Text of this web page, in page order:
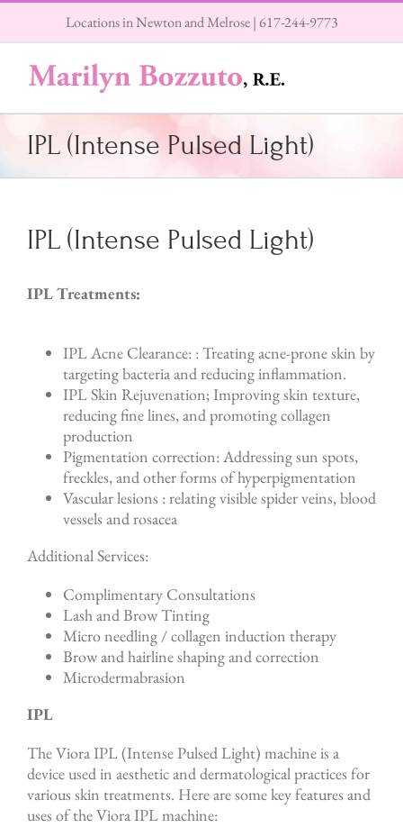
Skip
Locations in Newton and Melrose |617-244-9773
IPL (Intense Pulsed Light)
IPL (Intense Pulsed Light)
IPL Treatments:
IPL Acne Clearance: : Treating acne-prone skin by
targeting bacteria and reducing inflammation.
IPL Skin Rejuvenation; Improving skin texture,
reducing fine lines, and promoting collagen
production
Pigmentation correction: Addressing sun spots,
freckles, and other forms of hyperpigmentation
Vascular lesions : relating visible spider veins, blood
vessels and rosacea
Additional Services:
Complimentary Consultations
Lash and Brow Tinting
Micro needling / collagen induction therapy
Brow and hairline shaping and correction
Microdermabrasion
IPL
The Viora IPL (Intense Pulsed Light) machine is a
device used in aesthetic and dermatological practices for
various skin treatments. Here are some key features and
uses of the Viora IPL machine: